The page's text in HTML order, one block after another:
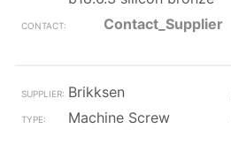
Contact_Supplier
Brikksen
Machine Screw